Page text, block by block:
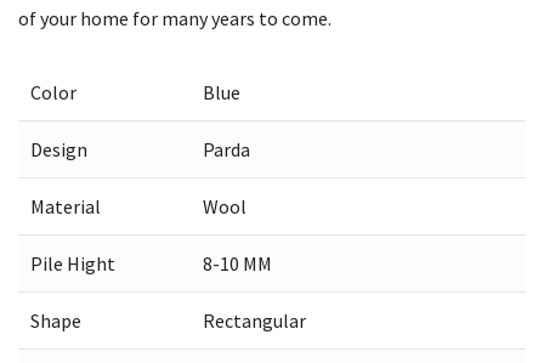
of your home for many years to come.
Color Blue
Design Parda
Material Wool
Pile Hight 8-10 MM
Shape Rectangular